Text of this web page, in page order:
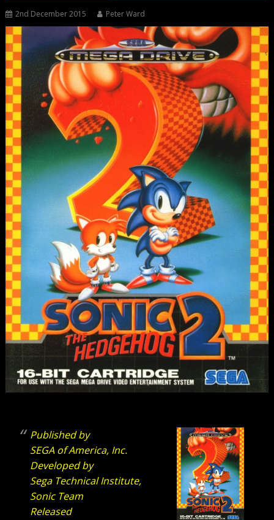
2nd December 2015 Peter Ward
Published by
SEGA of America, Inc.
Developed by
Sega Technical Institute,
Sonic Team
Released